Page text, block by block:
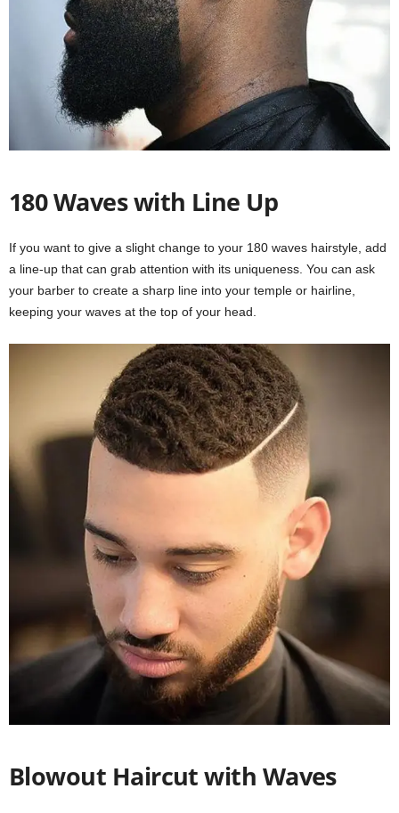
180 Waves with Line Up
If you want to give a slight change to your 180 waves hairstyle, add
a line-up that can grab attention with its uniqueness. You can ask
your barber to create a sharp line into your temple or hairline,
keeping your waves at the top of your head.
Blowout Haircut with Waves